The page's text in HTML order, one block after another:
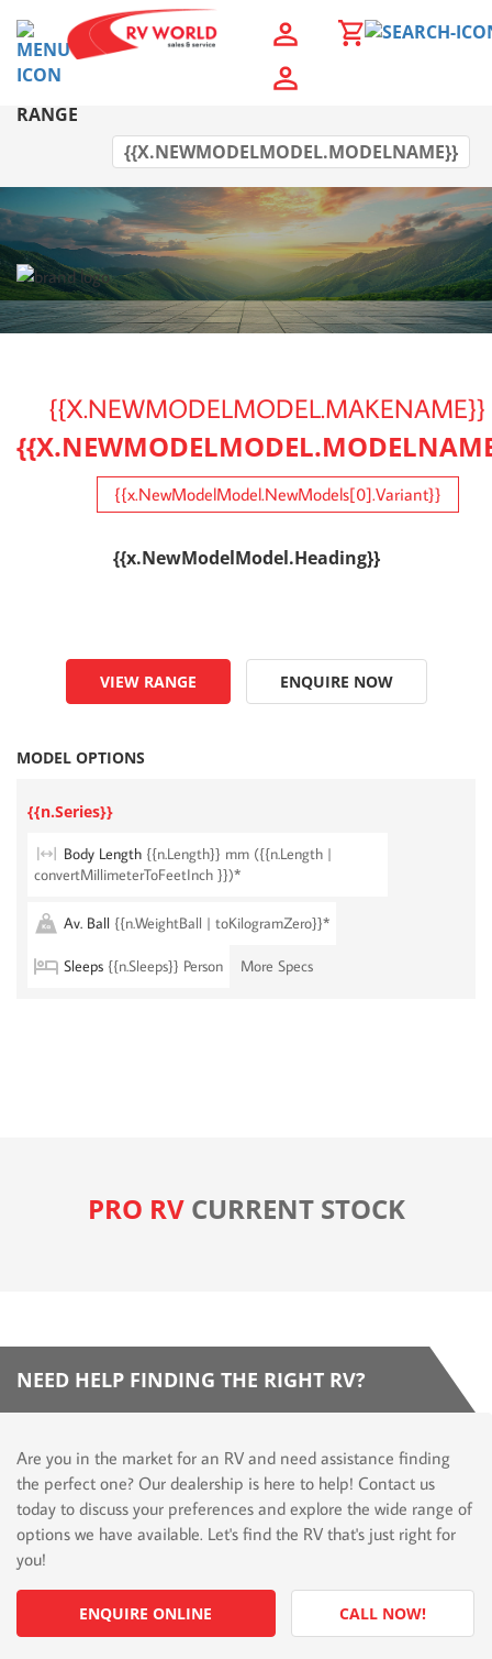
RANGE
{{X.NEWMODELMODEL.MODELNAME}}
{{X.NEWMODELMODEL.MAKENAME}}
{{x.NewModelModel.NewModels[0].Variant}}
{{x.NewModelModel.Heading}}
VIEW RANGE ENQUIRE NOW
MODEL OPTIONS
{{n.Series}}
Body Length {{n.Length}} mm ({{n.Length |
convertMillimeterToFeetInch }})*
Av. Ball {{n.WeightBall | toKilogramZero}}*
Sleeps {{n.Sleeps}} Person More Specs
PRO RVCURRENT STOCK
NEED HELP FINDING THE RIGHT RV?
Are you in the market for an RV and need assistance finding
the perfect one? Our dealership is here to help! Contact us
today to discuss your preferences and explore the wide range of
options we have available. Let's find the RV that's just right for
you!
ENQUIRE ONLINE CALL NOW!